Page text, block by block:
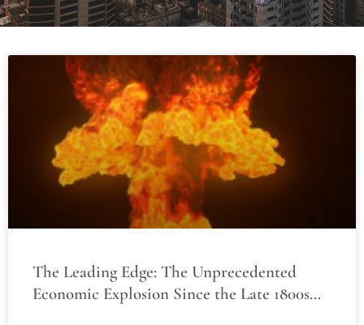
The Leading Edge: The Unprecedented
Economic Explosion Since the Late 1800s…